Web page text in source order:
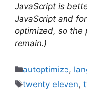
JavaScript is
JavaScript and
optimized, so the
remain.)
Categories
autoptimize,
Tags
twenty eleven,